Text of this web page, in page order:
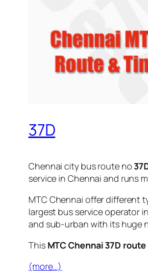
37D
Chennai city bus route no
service in Chennai and runs
MTC Chennai offer different
largest bus service operator
and sub-urban with its huge
This MTC Chennai 37D
(more…)